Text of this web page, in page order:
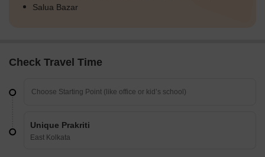
Salua Bazar
Check Travel Time
Unique Prakriti
East Kolkata